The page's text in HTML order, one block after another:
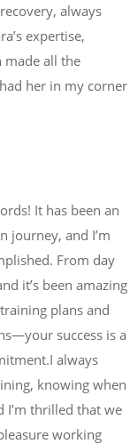
always
expertise,
made all the
her in my corner
It has been an
journey, and I’m
From day
it’s been amazing
plans and
success is a
always
knowing when
I’m thrilled that we
working